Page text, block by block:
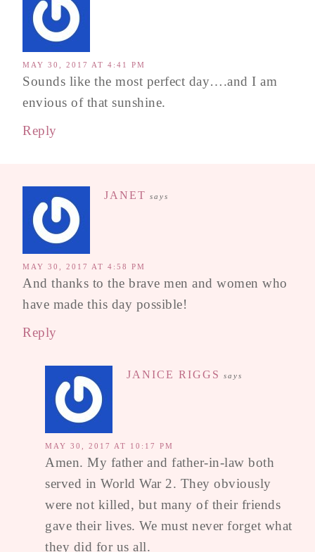
MAY 30, 2017 AT 4:41 PM
Sounds like the most perfect day….and I am
envious of that sunshine.
Reply
JANET says
MAY 30, 2017 AT 4:58 PM
And thanks to the brave men and women who
have made this day possible!
Reply
JANICE RIGGS says
MAY 30, 2017 AT 10:17 PM
Amen. My father and father-in-law both
served in World War 2. They obviously
were not killed, but many of their friends
gave their lives. We must never forget what
they did for us all.